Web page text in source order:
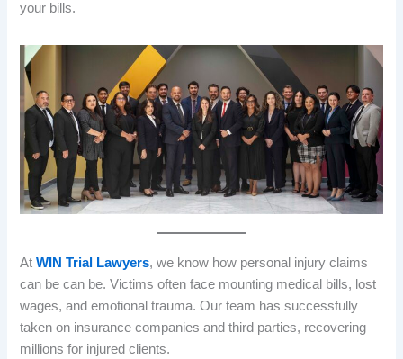
your bills.
AtWIN Trial Lawyers, we know how personal injury claims
can be can be. Victims often face mounting medical bills, lost
wages, and emotional trauma. Our team has successfully
taken on insurance companies and third parties, recovering
millions for injured clients.